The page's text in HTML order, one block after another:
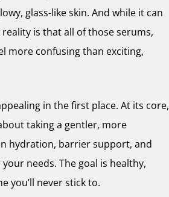
glass-like skin. And while it can
is that all of those serums,
more confusing than exciting,
in the first place. At its core,
taking a gentler, more
hydration, barrier support, and
needs. The goal is healthy,
you’ll never stick to.